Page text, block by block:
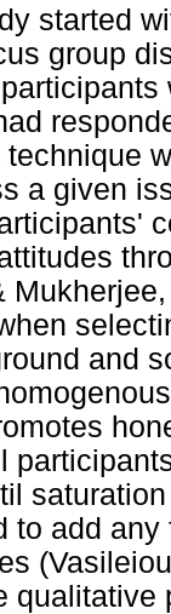
started
group
a given
and
to add
qualitative